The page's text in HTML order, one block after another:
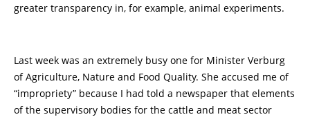
greater transparency in, for example, animal experiments.
Last week was an extremely busy one for Minister Verburg
of Agriculture, Nature and Food Quality. She accused me of
“impropriety” because I had told a newspaper that elements
of the supervisory bodies for the cattle and meat sector